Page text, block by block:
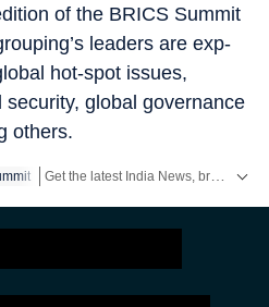
of the BRICS Summit
leaders are exp-
hot-spot issues,
global governance
others.